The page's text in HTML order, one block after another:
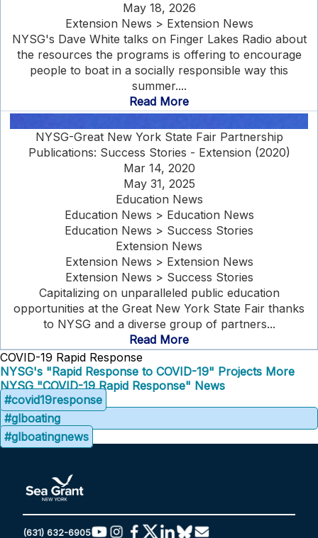
May 18, 2026
Extension News > Extension News
NYSG's Dave White talks on Finger Lakes Radio about
the resources the programs is offering to encourage
people to boat in a socially responsible way this
summer....
Read More
NYSG-Great New York State Fair Partnership
Publications: Success Stories - Extension (2020)
Mar 14, 2020
May 31, 2025
Education News
Education News > Education News
Education News > Success Stories
Extension News
Extension News > Extension News
Extension News > Success Stories
Capitalizing on unparalleled public education
opportunities at the Great New York State Fair thanks
to NYSG and a diverse group of partners...
Read More
COVID-19 Rapid Response
NYSG's "Rapid Response to COVID-19" Projects More
NYSG "COVID-19 Rapid Response" News
#covid19response
#glboating
#glboatingnews
(631) 632-6905